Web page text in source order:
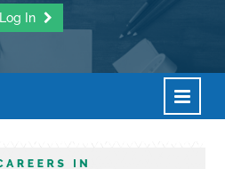
Log In
Home